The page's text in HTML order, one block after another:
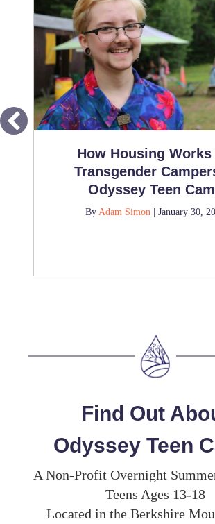
How Housing
Transgender
Odyssey Teen
By Adam Simon January 30,
Find Out
Odyssey Teen
A Non-Profit Overnight
Teens Ages 13-18
Located in the Berkshire